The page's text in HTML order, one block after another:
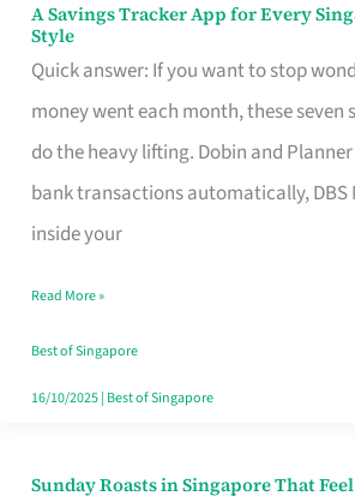
A Savings Tracker App for Every
Style
Quick answer: If you want to stop
money went each month, these seven
do the heavy lifting. Dobin and
bank transactions automatically, DBS
inside your
A
Savings
Tracker
App
for
Every
Budget
Style
Read More »
Best of Singapore
16/10/2025| Best of Singapore
Sunday Roasts in Singapore That